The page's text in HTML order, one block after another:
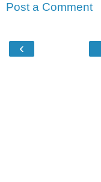
Post a Comment
‹